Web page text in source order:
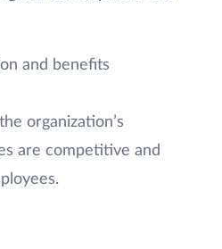
and benefits
organization’s
are competitive and